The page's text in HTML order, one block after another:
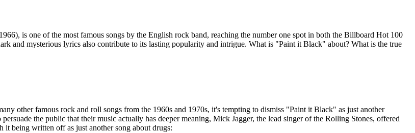
is one of the most famous songs by the English rock band, reaching the number one spot in both the Billboard Hot 100
and mysterious lyrics also contribute to its lasting popularity and intrigue. What is "Paint it Black" about? What is the true
other famous rock and roll songs from the 1960s and 1970s, it's tempting to dismiss "Paint it Black" as just another
the public that their music actually has deeper meaning, Mick Jagger, the lead singer of the Rolling Stones, offered
being written off as just another song about drugs: